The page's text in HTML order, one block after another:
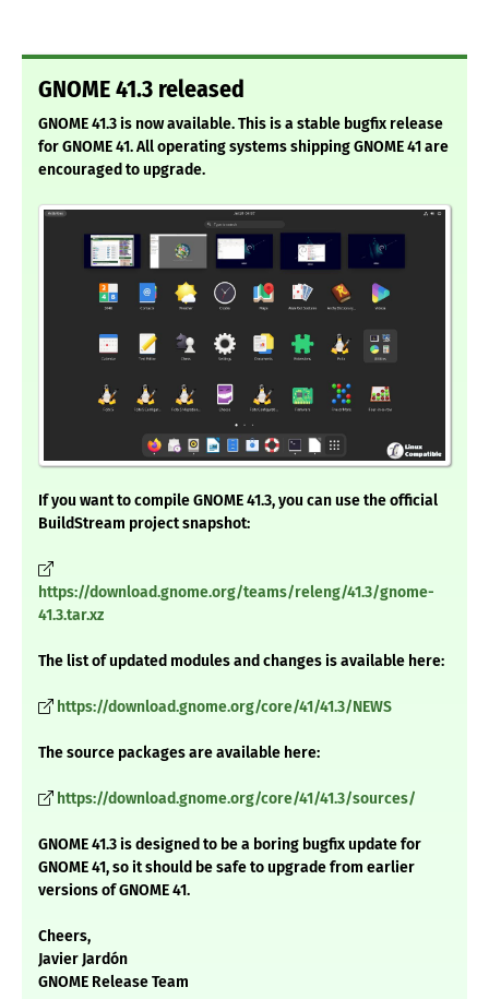
GNOME 41.3 released
GNOME 41.3 is now available. This is a stable bugfix release
for GNOME 41. All operating systems shipping GNOME 41 are
encouraged to upgrade.
If you want to compile GNOME 41.3, you can use the official
BuildStream project snapshot:
https://download.gnome.org/teams/releng/41.3/gnome-
41.3.tar.xz
The list of updated modules and changes is available here:
https://download.gnome.org/core/41/41.3/NEWS
The source packages are available here:
https://download.gnome.org/core/41/41.3/sources/
GNOME 41.3 is designed to be a boring bugfix update for
GNOME 41, so it should be safe to upgrade from earlier
versions of GNOME 41.
Cheers,
Javier Jardón
GNOME Release Team